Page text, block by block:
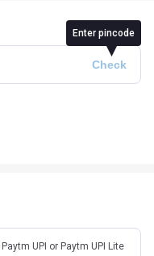
Enter pincode
UPI or Paytm UPI Lite